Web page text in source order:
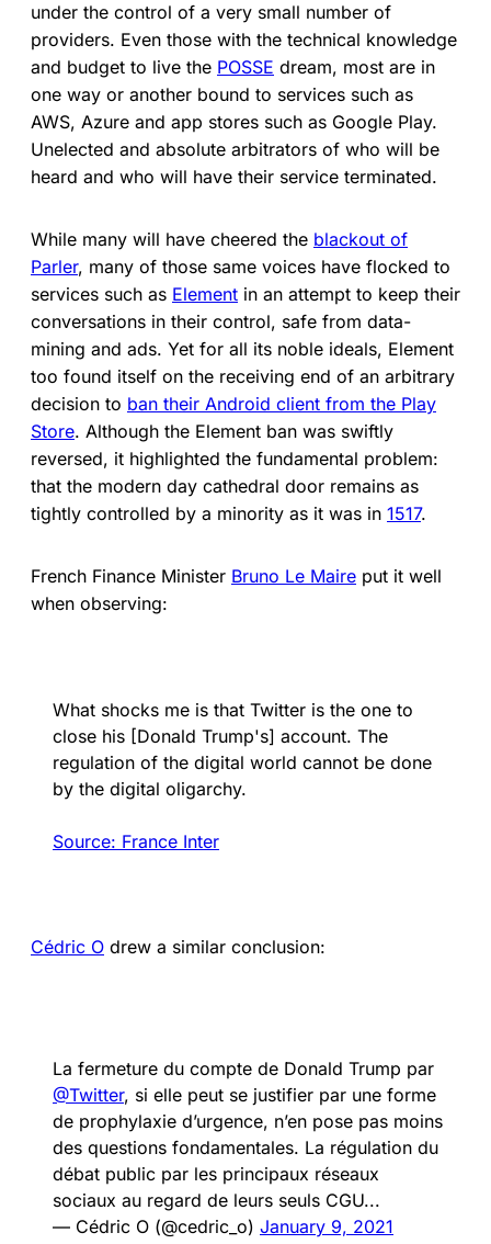
under the control of a very small number of
providers. Even those with the technical knowledge
and budget to live the POSSE dream, most are in
one way or another bound to services such as
AWS, Azure and app stores such as Google Play.
Unelected and absolute arbitrators of who will be
heard and who will have their service terminated.
While many will have cheered the blackout of
Parler, many of those same voices have flocked to
services such as Element in an attempt to keep their
conversations in their control, safe from data-
mining and ads. Yet for all its noble ideals, Element
too found itself on the receiving end of an arbitrary
decision to ban their Android client from the Play
Store. Although the Element ban was swiftly
reversed, it highlighted the fundamental problem:
that the modern day cathedral door remains as
tightly controlled by a minority as it was in 1517.
French Finance Minister Bruno Le Maire put it well
when observing:
What shocks me is that Twitter is the one to
close his [Donald Trump's] account. The
regulation of the digital world cannot be done
by the digital oligarchy.
Source: France Inter
Cédric O drew a similar conclusion:
La fermeture du compte de Donald Trump par
@Twitter, si elle peut se justifier par une forme
de prophylaxie d’urgence, n’en pose pas moins
des questions fondamentales. La régulation du
débat public par les principaux réseaux
sociaux au regard de leurs seuls CGU...
— Cédric O (@cedric_o) January 9, 2021